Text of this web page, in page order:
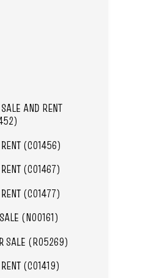
AND RENT
(C01456)
(C01467)
(C01477)
(N00161)
SALE (R05269)
(C01419)